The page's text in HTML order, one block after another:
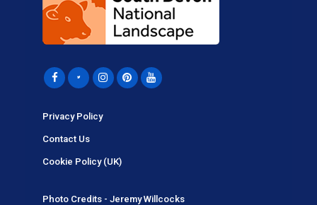
Privacy Policy
Contact Us
Cookie Policy (UK)
Photo Credits - Jeremy Willcocks